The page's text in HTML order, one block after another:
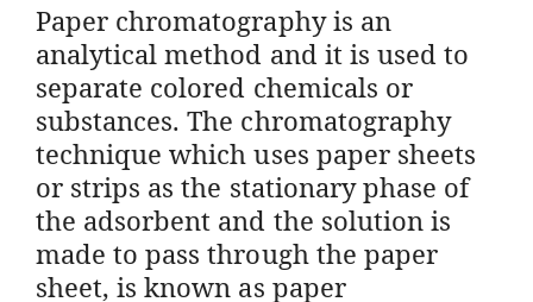
Paper chromatography is an
analytical method and it is used to
separate colored chemicals or
substances. The chromatography
technique which uses paper sheets
or strips as the stationary phase of
the adsorbent and the solution is
made to pass through the paper
sheet, is known as paper